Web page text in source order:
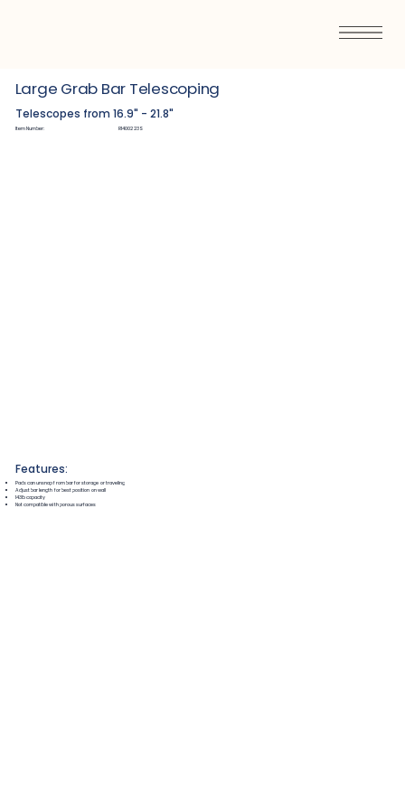
Large Grab Bar Telescoping
Telescopes from 16.9" - 21.8"
Item Number: R1400223S
Features:
Pads can unsnap from bar for storage or traveling
Adjust bar length for best position on wall
143lb capacity
Not compatible with porous surfaces